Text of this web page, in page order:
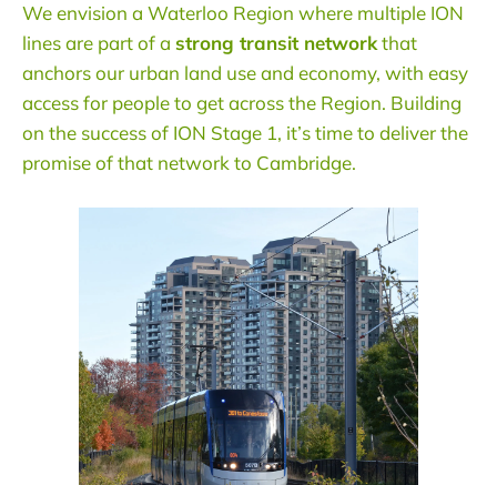
We envision a Waterloo Region where multiple ION
lines are part of a strong transit networkthat
anchors our urban land use and economy, with easy
access for people to get across the Region. Building
on the success of ION Stage 1, it’s time to deliver the
promise of that network to Cambridge.